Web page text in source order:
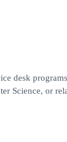
desk
Science, or